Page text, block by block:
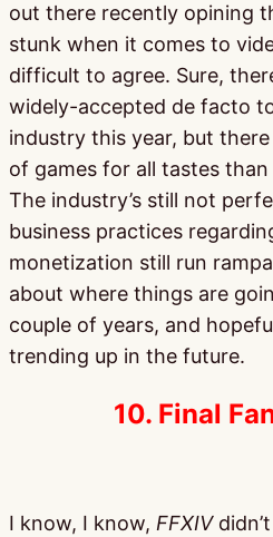
out there recently opining
stunk when it comes to
difficult to agree. Sure,
widely-accepted de facto
industry this year, but
of games for all tastes than
The industry’s still not
business practices
monetization still run
about where things are
couple of years, and
trending up in the future.
10. Final
I know, I know, FFXIV